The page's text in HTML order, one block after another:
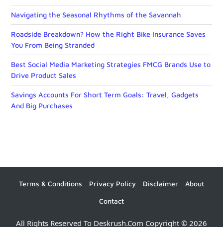
Navigating the Seasonal Rhythms of the Savannah
Roadside Breakdown? How the Right Bike Insurance Saves
You From Being Stranded
Best Social Media Marketing Strategies FMCG Brands Use to
Drive Product Sales
Savings Accounts For Short Term Goals: Travel, Gadgets
And Big Purchases
All Rights Reserved To Deskrush.com Copyright © 2026
Terms & Conditions Privacy Policy Disclaimer About
Contact